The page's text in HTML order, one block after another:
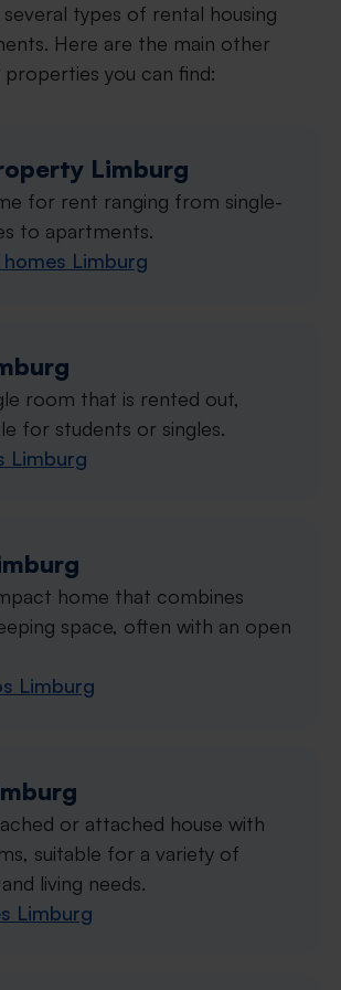
types of rental housing
Here are the main other
you can find:
Limburg
for rent ranging from single-
to apartments.
Limburg
room that is rented out,
for students or singles.
Limburg
home that combines
space, often with an open
Limburg
or attached house with
suitable for a variety of
living needs.
Limburg